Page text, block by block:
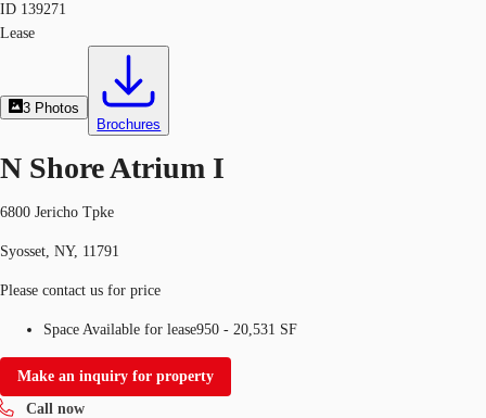
ID 139271
Lease
3 Photos
Brochures
N Shore Atrium I
6800 Jericho Tpke
Syosset, NY, 11791
Please contact us for price
Space Available for lease950 - 20,531 SF
Make an inquiry for property
Call now